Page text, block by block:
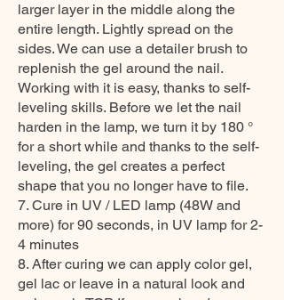
larger layer in the middle along the
entire length. Lightly spread on the
sides. We can use a detailer brush to
replenish the gel around the nail.
Working with it is easy, thanks to self-
leveling skills. Before we let the nail
harden in the lamp, we turn it by 180 °
for a short while and thanks to the self-
leveling, the gel creates a perfect
shape that you no longer have to file.
7. Cure in UV / LED lamp (48W and
more) for 90 seconds, in UV lamp for 2-
4 minutes
8. After curing we can apply color gel,
gel lac or leave in a natural look and